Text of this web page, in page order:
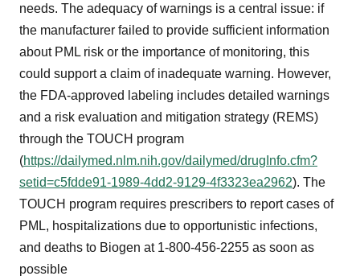
needs. The adequacy of warnings is a central issue: if
the manufacturer failed to provide sufficient information
about PML risk or the importance of monitoring, this
could support a claim of inadequate warning. However,
the FDA-approved labeling includes detailed warnings
and a risk evaluation and mitigation strategy (REMS)
through the TOUCH program
(https://dailymed.nlm.nih.gov/dailymed/drugInfo.cfm?
setid=c5fdde91-1989-4dd2-9129-4f3323ea2962). The
TOUCH program requires prescribers to report cases of
PML, hospitalizations due to opportunistic infections,
and deaths to Biogen at 1-800-456-2255 as soon as
possible